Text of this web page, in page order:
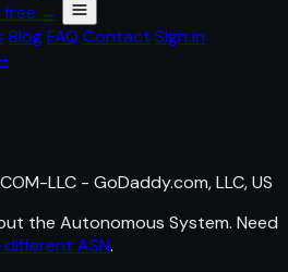
free →
BlogFAQ Contact Sign in
LLC - GoDaddy.com, LLC, US
the Autonomous System. Need
ASN.